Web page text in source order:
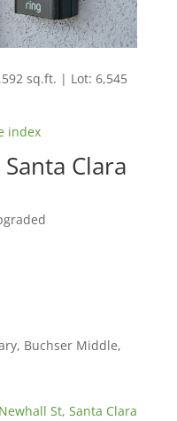
sq.ft. | Lot: 6,545
index
Clara
Buchser Middle,
St, Santa Clara